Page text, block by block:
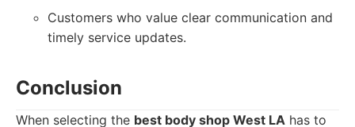
Customers who value clear communication and
timely service updates.
Conclusion
When selecting the best body shop West LA has to